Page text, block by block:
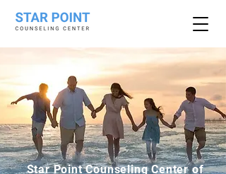
Star Point Counseling Center of